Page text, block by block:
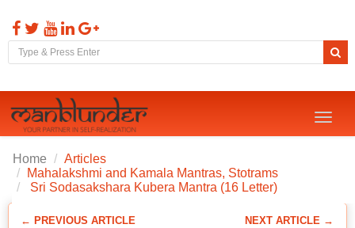
Toggle
Home
Articles
Mahalakshmi and Kamala Mantras, Stotrams
Sri Sodasakshara Kubera Mantra (16 Letter)
← PREVIOUS ARTICLE NEXT ARTICLE →